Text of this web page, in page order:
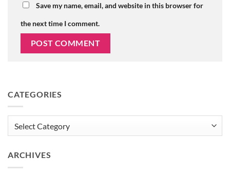
Save my name, email, and website in this browser for
the next time I comment.
CATEGORIES
ARCHIVES